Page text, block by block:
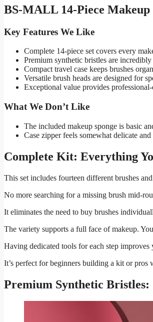
BS-MALL 14-Piece Makeup
Key Features We Like
Complete 14-piece set covers every
Premium synthetic bristles are
Compact travel case keeps brushes
Versatile brush heads are designed for
Exceptional value provides
What We Don’t Like
The included makeup sponge is basic
Case zipper feels somewhat delicate
Complete Kit: Everything
This set includes fourteen different brushes
No more searching for a missing brush mid-
It eliminates the need to buy brushes
The variety supports a full face of makeup.
Having dedicated tools for each step
It’s perfect for beginners building a kit or pros
Premium Synthetic